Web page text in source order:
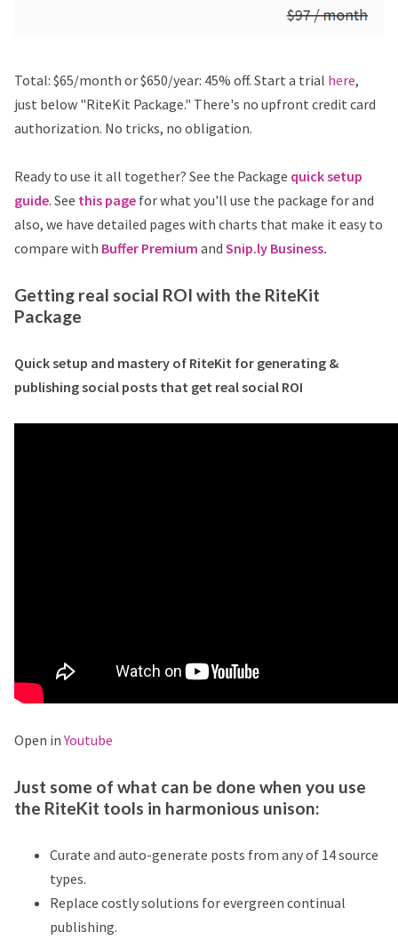
Total: $65/month or $650/year: 45% off. Start a trial here,
just below "RiteKit Package." There's no upfront credit card
authorization. No tricks, no obligation.
Ready to use it all together? See the Package quick setup
guide. See this page for what you'll use the package for and
also, we have detailed pages with charts that make it easy to
compare with Buffer Premium and Snip.ly Business.
Getting real social ROI with the RiteKit
Package
Quick setup and mastery of RiteKit for generating &
publishing social posts that get real social ROI
Open inYoutube
Just some of what can be done when you use
the RiteKit tools in harmonious unison:
Curate and auto-generate posts from any of 14 source
types.
Replace costly solutions for evergreen continual
publishing.